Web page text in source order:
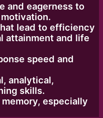
and eagerness to
lead to efficiency
attainment and life
speed and
analytical,
skills.
especially